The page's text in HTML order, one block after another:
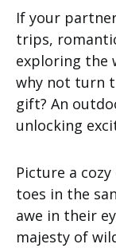
If your
trips,
exploring the
why not turn
gift? An
unlocking
Picture a
toes in the
awe in their
majesty of